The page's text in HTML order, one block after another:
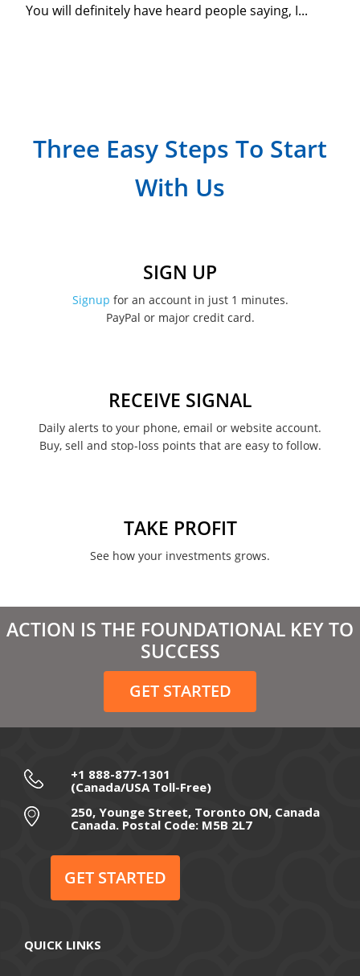
You will definitely have heard people saying, I...
Three Easy Steps To Start
With Us
SIGN UP
Signup for an account in just 1 minutes.
PayPal or major credit card.
RECEIVE SIGNAL
Daily alerts to your phone, email or website account.
Buy, sell and stop-loss points that are easy to follow.
TAKE PROFIT
See how your investments grows.
ACTION IS THE FOUNDATIONAL KEY TO
SUCCESS
GET STARTED
+1 888-877-1301
(Canada/USA Toll-Free)
250, Younge Street, Toronto ON, Canada
Canada. Postal Code: M5B 2L7
GET STARTED
QUICK LINKS